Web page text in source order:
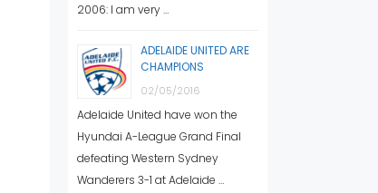
2006: I am very …
ADELAIDE UNITED ARE
CHAMPIONS
02/05/2016
Adelaide United have won the
Hyundai A-League Grand Final
defeating Western Sydney
Wanderers 3-1 at Adelaide …